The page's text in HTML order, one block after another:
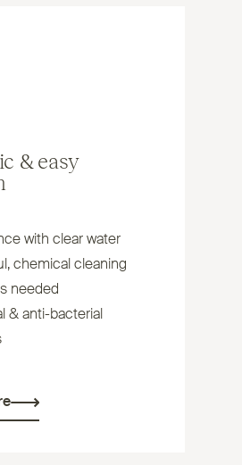
& easy
with clear water
chemical cleaning
needed
& anti-bacterial